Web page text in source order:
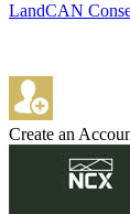
LandCAN
Create an